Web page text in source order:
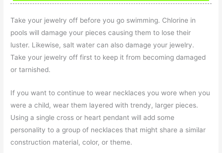
Take your jewelry off before you go swimming. Chlorine in
pools will damage your pieces causing them to lose their
luster. Likewise, salt water can also damage your jewelry.
Take your jewelry off first to keep it from becoming damaged
or tarnished.
If you want to continue to wear necklaces you wore when you
were a child, wear them layered with trendy, larger pieces.
Using a single cross or heart pendant will add some
personality to a group of necklaces that might share a similar
construction material, color, or theme.